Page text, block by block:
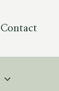
Contact